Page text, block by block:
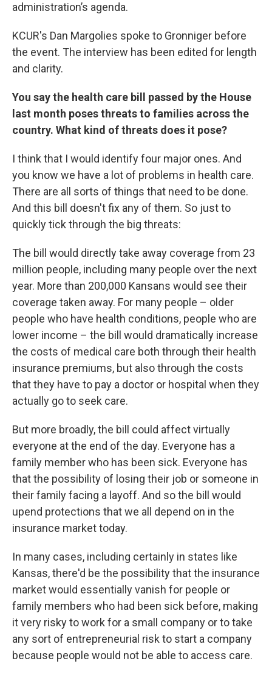
administration’s agenda.
KCUR's Dan Margolies spoke to Gronniger before
the event. The interview has been edited for length
and clarity.
You say the health care bill passed by the House
last month poses threats to families across the
country. What kind of threats does it pose?
I think that I would identify four major ones. And
you know we have a lot of problems in health care.
There are all sorts of things that need to be done.
And this bill doesn't fix any of them. So just to
quickly tick through the big threats:
The bill would directly take away coverage from 23
million people, including many people over the next
year. More than 200,000 Kansans would see their
coverage taken away. For many people – older
people who have health conditions, people who are
lower income – the bill would dramatically increase
the costs of medical care both through their health
insurance premiums, but also through the costs
that they have to pay a doctor or hospital when they
actually go to seek care.
But more broadly, the bill could affect virtually
everyone at the end of the day. Everyone has a
family member who has been sick. Everyone has
that the possibility of losing their job or someone in
their family facing a layoff. And so the bill would
upend protections that we all depend on in the
insurance market today.
In many cases, including certainly in states like
Kansas, there'd be the possibility that the insurance
market would essentially vanish for people or
family members who had been sick before, making
it very risky to work for a small company or to take
any sort of entrepreneurial risk to start a company
because people would not be able to access care.